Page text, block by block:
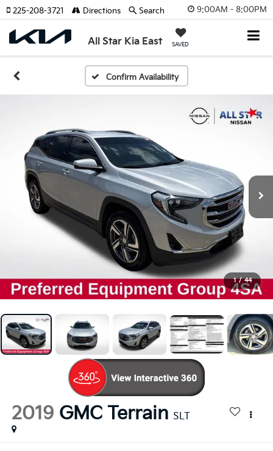
9:00AM - 8:00PM
All Star Kia East SAVED
225-208-3721 Directions Search
Confirm Availability
1 / 44
2019 GMC Terrain SLT